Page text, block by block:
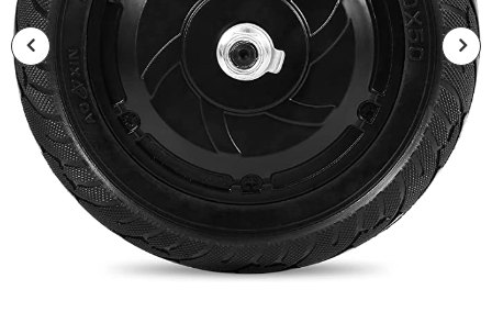
Hetzer Sports
Hetzer H5 GT Electric Scooter E
Scooter
$1,625.00 $1,099.00
SOLD OUT
Hetzer Sports
HETZER H5 Electric Scooter E
$1,075.00 $759.00
SOLD OUT